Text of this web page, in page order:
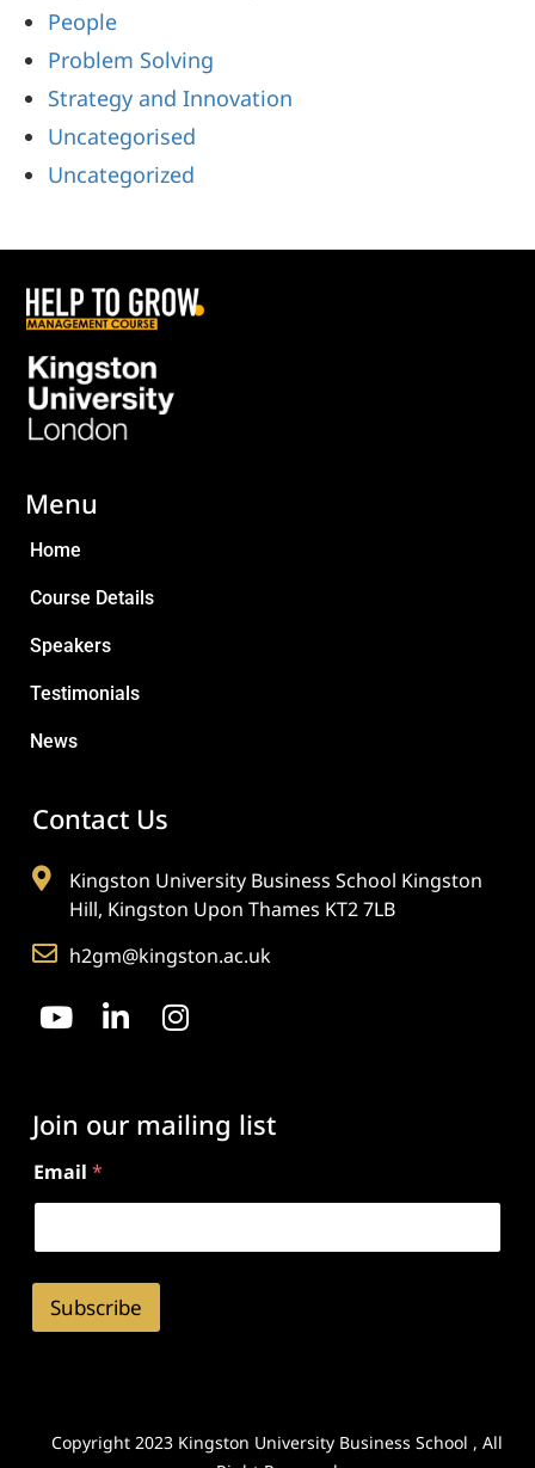
People
Problem Solving
Strategy and Innovation
Uncategorised
Uncategorized
Menu
Home
Course Details
Speakers
Testimonials
News
Contact Us
Kingston University Business School Kingston
Hill, Kingston Upon Thames KT2 7LB
h2gm@kingston.ac.uk
Join our mailing list
Email*
Subscribe
Copyright 2023 Kingston University Business School , All